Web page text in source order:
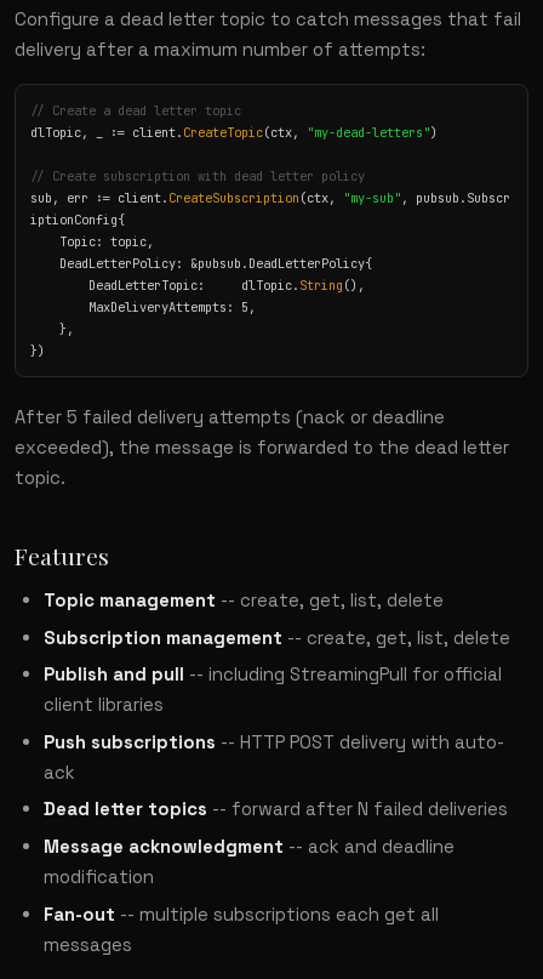
Configure a dead letter topic to catch messages that fail
delivery after a maximum number of attempts:
// Create a dead letter topic
dlTopic, _ := client. CreateTopic(ctx, "my-dead-letters")
// Create subscription with dead letter policy
sub, err := client. CreateSubscription (ctx, "my-sub" , pubsub.Subscr
iptionConfig{
        DeadLetterTopic:     dlTopic.
String (),
})
After 5 failed delivery attempts (nack or deadline
exceeded), the message is forwarded to the dead letter
topic.
Features
Topic management -- create, get, list, delete
Subscription management -- create, get, list, delete
Publish and pull -- including StreamingPull for official
client libraries
Push subscriptions -- HTTP POST delivery with auto-
ack
Dead letter topics -- forward after N failed deliveries
Message acknowledgment -- ack and deadline
modification
Fan-out -- multiple subscriptions each get all
messages